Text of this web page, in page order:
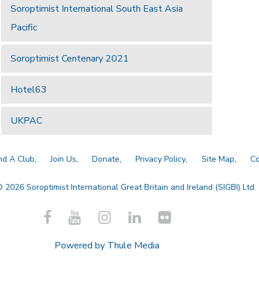
Soroptimist International South East Asia
Pacific
Soroptimist Centenary 2021
Hotel63
UKPAC
A Club Join Us Donate Privacy Policy Site Map
2026 Soroptimist International Great Britain and Ireland (SIGBI) Ltd.
Powered by Thule Media